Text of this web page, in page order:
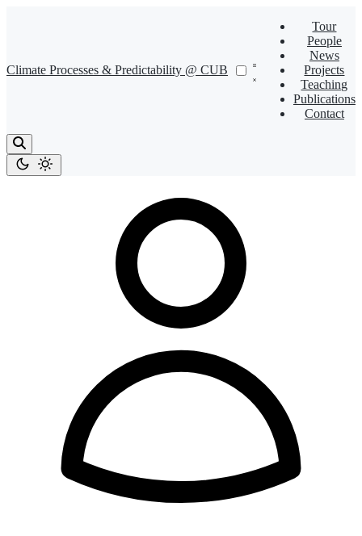
Climate Processes & Predictability @ CUB
Tour
People
News
Projects
Teaching
Publications
Contact